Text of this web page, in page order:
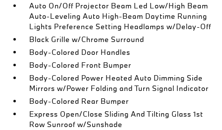
Auto On/Off Projector Beam Led Low/High Beam
Auto-Leveling Auto High-Beam Daytime Running
Lights Preference Setting Headlamps w/Delay-Off
Black Grille w/Chrome Surround
Body-Colored Door Handles
Body-Colored Front Bumper
Body-Colored Power Heated Auto Dimming Side
Mirrors w/Power Folding and Turn Signal Indicator
Body-Colored Rear Bumper
Express Open/Close Sliding And Tilting Glass 1st
Row Sunroof w/Sunshade